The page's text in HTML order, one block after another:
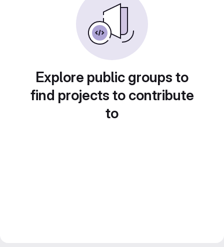
Explore public groups to
find projects to contribute
to